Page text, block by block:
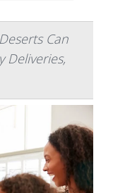
Can
Deliveries,